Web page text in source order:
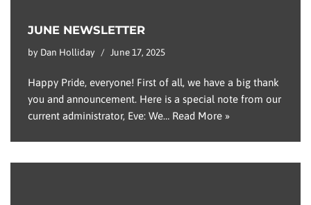
JUNE NEWSLETTER
by Dan Holliday June 17, 2025
Happy Pride, everyone! First of all, we have a big thank
you and announcement. Here is a special note from our
current administrator, Eve: We… Read More »